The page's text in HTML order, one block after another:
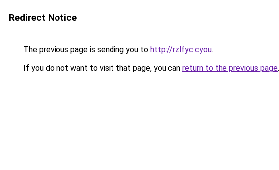
Redirect Notice
The previous page is sending you to http://rzlfyc.cyou.
If you do not want to visit that page, you can return to the previous page.